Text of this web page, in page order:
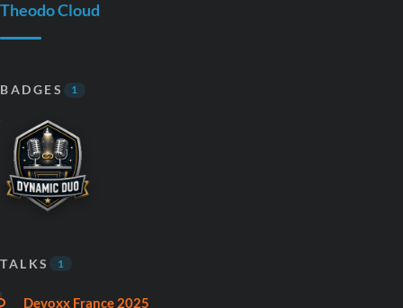
Theodo Cloud
BADGES 1
TALKS 1
Devoxx France 2025